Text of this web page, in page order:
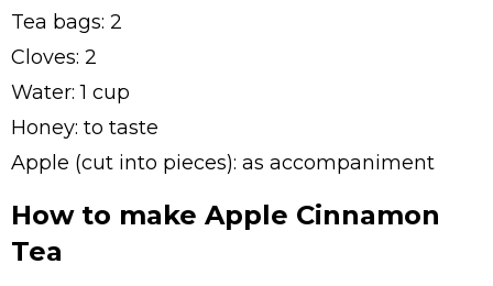
Tea bags: 2
Cloves: 2
Water: 1 cup
Honey: to taste
Apple (cut into pieces): as accompaniment
How to make Apple Cinnamon
Tea